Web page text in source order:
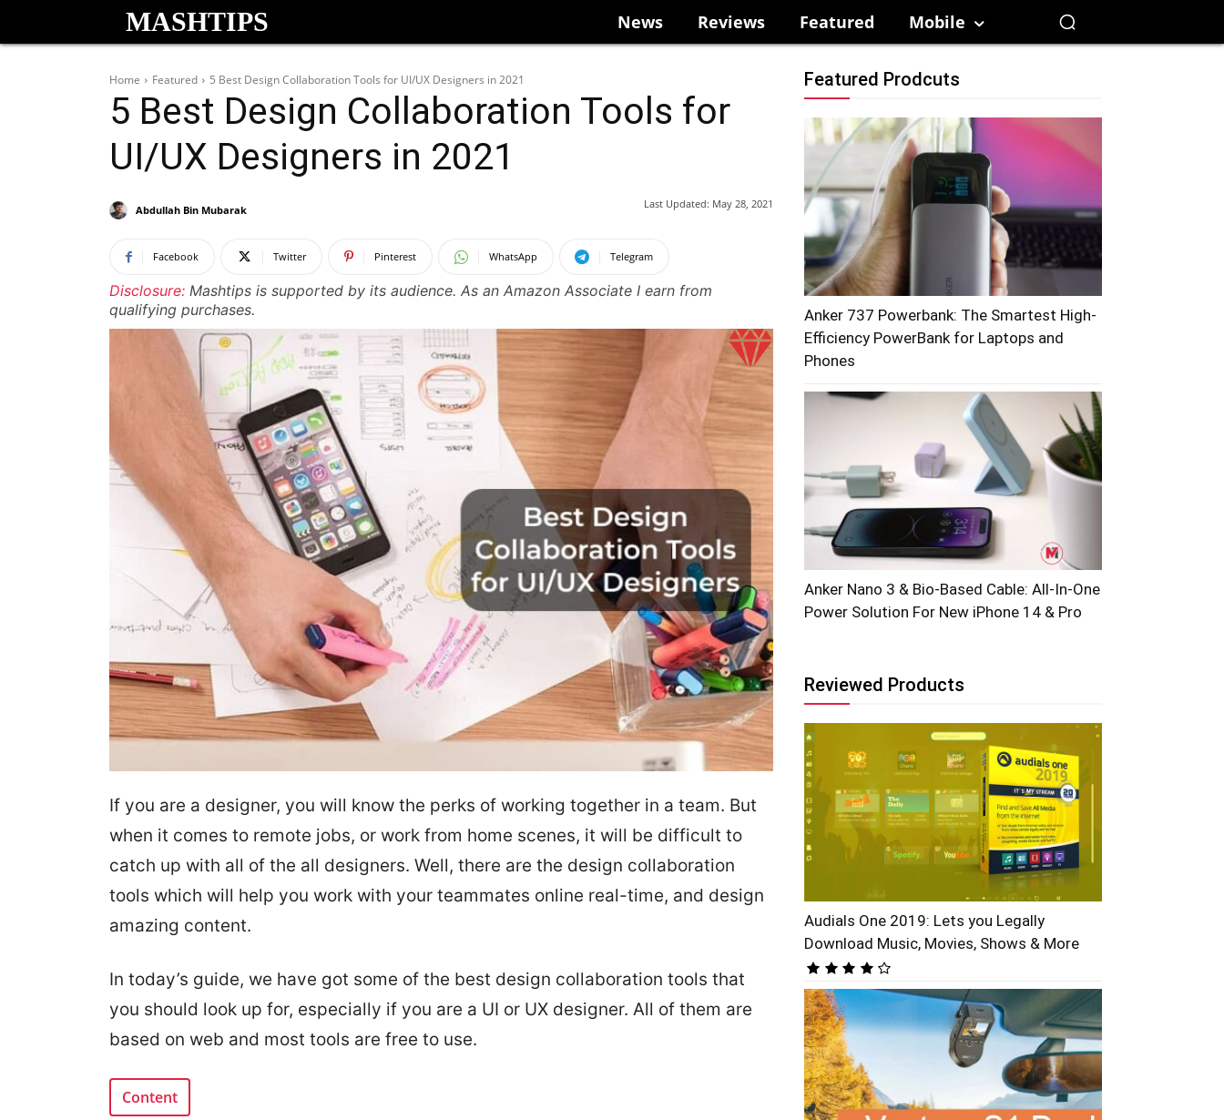
MASHTIPS News Reviews Featured Mobile
Home Featured 5 Best Design Collaboration Tools for UI/UX Designers in 2021
5 Best Design Collaboration Tools for
UI/UX Designers in 2021
Abdullah Bin Mubarak Last Updated: May 28, 2021
Facebook Twitter Pinterest WhatsApp Telegram
Disclosure: Mashtips is supported by its audience. As an Amazon Associate I earn from
qualifying purchases.
If you are a designer, you will know the perks of working together in a team. But
when it comes to remote jobs, or work from home scenes, it will be difficult to
catch up with all of the all designers. Well, there are the design collaboration
tools which will help you work with your teammates online real-time, and design
amazing content.
In today’s guide, we have got some of the best design collaboration tools that
you should look up for, especially if you are a UI or UX designer. All of them are
based on web and most tools are free to use.
Content
Featured Prodcuts
Anker 737 Powerbank: The Smartest High-
Efficiency PowerBank for Laptops and
Phones
Anker Nano 3 & Bio-Based Cable: All-In-One
Power Solution For New iPhone 14 & Pro
Reviewed Products
Audials One 2019: Lets you Legally
Download Music, Movies, Shows & More